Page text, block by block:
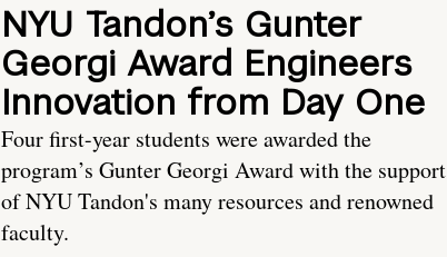
NYU Tandon’s Gunter
Georgi Award Engineers
Innovation from Day One
Four first-year students were awarded the
program’s Gunter Georgi Award with the support
of NYU Tandon's many resources and renowned
faculty.